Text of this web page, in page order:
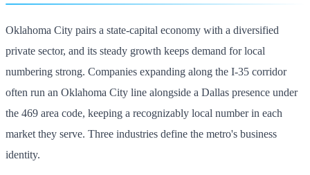
Oklahoma City pairs a state-capital economy with a diversified
private sector, and its steady growth keeps demand for local
numbering strong. Companies expanding along the I-35 corridor
often run an Oklahoma City line alongside a Dallas presence under
the 469 area code, keeping a recognizably local number in each
market they serve. Three industries define the metro's business
identity.